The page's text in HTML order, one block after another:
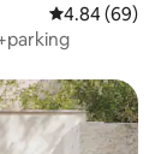
4.84 out of 5
4.84 (69)